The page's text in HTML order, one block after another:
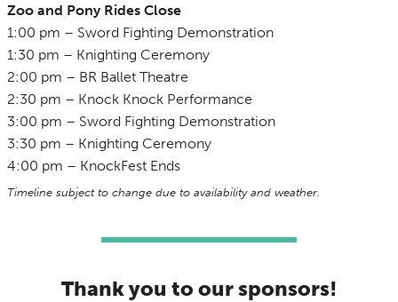
Zoo and Pony Rides Close
1:00 pm – Sword Fighting Demonstration
1:30 pm – Knighting Ceremony
2:00 pm – BR Ballet Theatre
2:30 pm – Knock Knock Performance
3:00 pm – Sword Fighting Demonstration
3:30 pm – Knighting Ceremony
4:00 pm – KnockFest Ends
Timeline subject to change due to availability and weather.
Thank you to our sponsors!